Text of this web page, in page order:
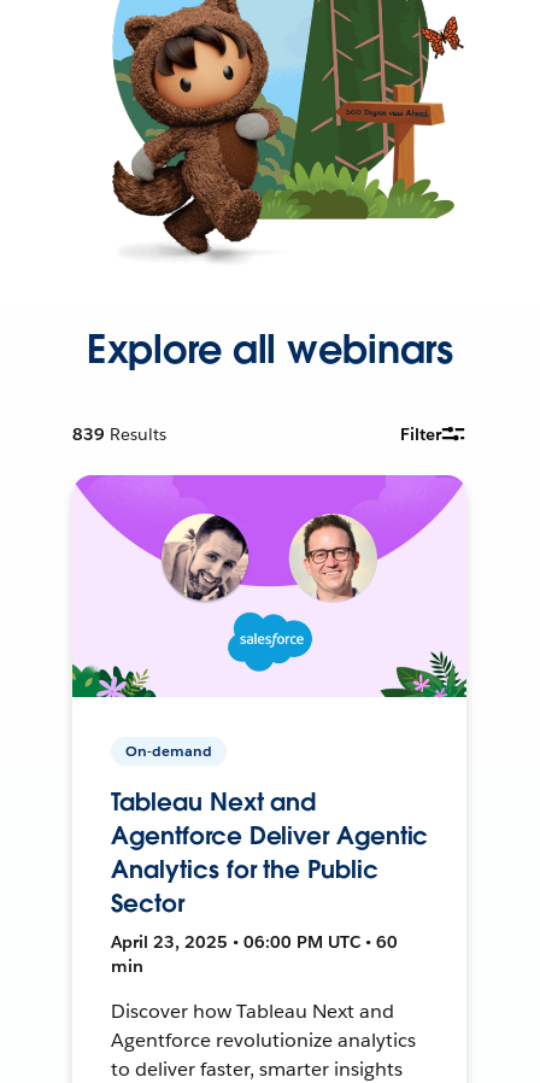
Explore all webinars
839 Results Filter
On-demand
Tableau Next and
Agentforce Deliver Agentic
Analytics for the Public
Sector
April 23, 2025 • 06:00 PM UTC • 60
min
Discover how Tableau Next and
Agentforce revolutionize analytics
to deliver faster, smarter insights